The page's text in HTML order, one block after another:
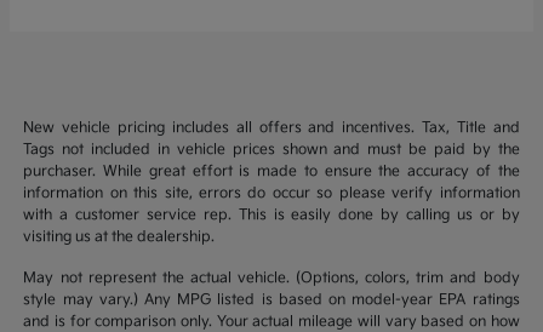
New vehicle pricing includes all offers and incentives. Tax, Title and
Tags not included in vehicle prices shown and must be paid by the
purchaser. While great effort is made to ensure the accuracy of the
information on this site, errors do occur so please verify information
with a customer service rep. This is easily done by calling us or by
visiting us at the dealership.
May not represent the actual vehicle. (Options, colors, trim and body
style may vary.) Any MPG listed is based on model-year EPA ratings
and is for comparison only. Your actual mileage will vary based on how